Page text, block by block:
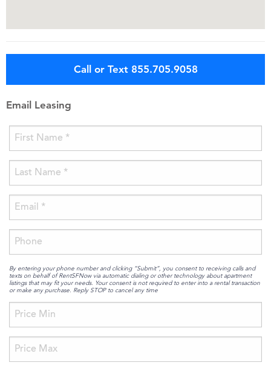
Call or Text 855.705.9058
Email Leasing
By entering your phone number and clicking “Submit”, you consent to receiving calls and
texts on behalf of RentSFNow via automatic dialing or other technology about apartment
listings that may fit your needs. Your consent is not required to enter into a rental transaction
or make any purchase. Reply STOP to cancel any time